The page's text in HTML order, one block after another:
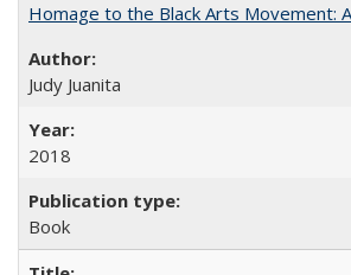
Homage to the Black Arts Movement:
Judy Juanita
2018
Book